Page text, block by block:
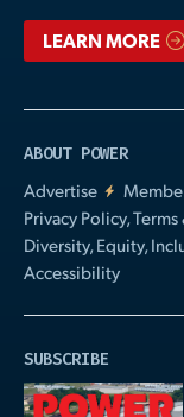
LEARN MORE
ABOUT POWER
Advertise
Privacy Policy,
Diversity, Equity,
Accessibility
SUBSCRIBE